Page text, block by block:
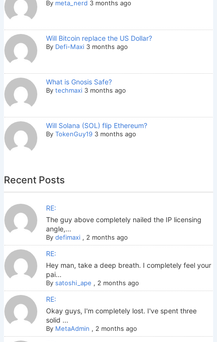
By meta_nerd 3 months ago
Will Bitcoin replace the US Dollar?
By Defi-Maxi 3 months ago
What is Gnosis Safe?
By techmaxi 3 months ago
Will Solana (SOL) flip Ethereum?
By TokenGuy19 3 months ago
Recent Posts
RE:
The guy above completely nailed the IP licensing
angle,...
By defimaxi , 2 months ago
RE:
Hey man, take a deep breath. I completely feel your
pai...
By satoshi_ape , 2 months ago
RE:
Okay guys, I'm completely lost. I've spent three
solid ...
By MetaAdmin , 2 months ago